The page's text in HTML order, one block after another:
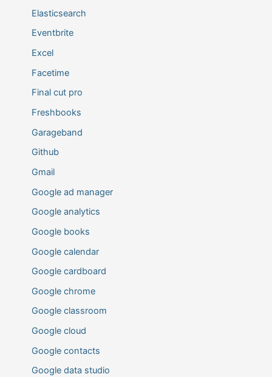
Elasticsearch
Eventbrite
Excel
Facetime
Final cut pro
Freshbooks
Garageband
Github
Gmail
Google ad manager
Google analytics
Google books
Google calendar
Google cardboard
Google chrome
Google classroom
Google cloud
Google contacts
Google data studio